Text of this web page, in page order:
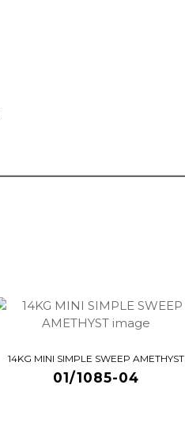
14KG MINI SIMPLE SWEEP AMETHYST
01/1085-04